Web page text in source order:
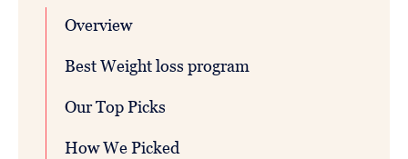
Overview
Best Weight loss program
Our Top Picks
How We Picked